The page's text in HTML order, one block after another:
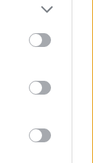
more Google
may click to
tags to
Google